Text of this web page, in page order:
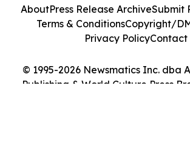
© 1995-2026 Newsmatics Inc. dba
Publishing & World Culture Press
AboutPress Release ArchiveSubmit
Terms & ConditionsCopyright/
Privacy PolicyContact